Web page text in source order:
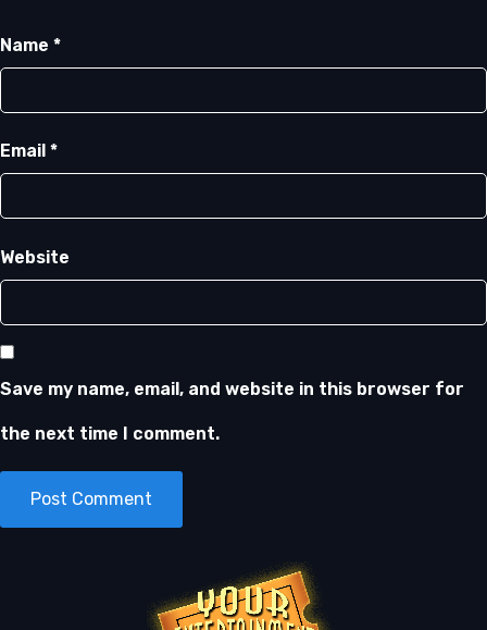
Name *
Email *
Website
Save my name, email, and website in this browser for
the next time I comment.